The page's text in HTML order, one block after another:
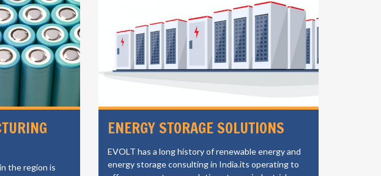
the region is
ENERGY STORAGE SOLUTIONS
EVOLT has a long history of renewable energy and
energy storage consulting in India.its operating to